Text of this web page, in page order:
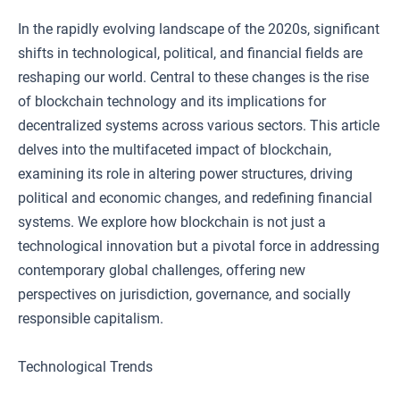
In the rapidly evolving landscape of the 2020s, significant
shifts in technological, political, and financial fields are
reshaping our world. Central to these changes is the rise
of blockchain technology and its implications for
decentralized systems across various sectors. This article
delves into the multifaceted impact of blockchain,
examining its role in altering power structures, driving
political and economic changes, and redefining financial
systems. We explore how blockchain is not just a
technological innovation but a pivotal force in addressing
contemporary global challenges, offering new
perspectives on jurisdiction, governance, and socially
responsible capitalism.
Technological Trends